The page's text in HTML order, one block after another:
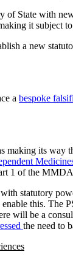
of State with
it subject
a new
a bespoke
its way
1 of the
statutory
this. The
will be a
the need to